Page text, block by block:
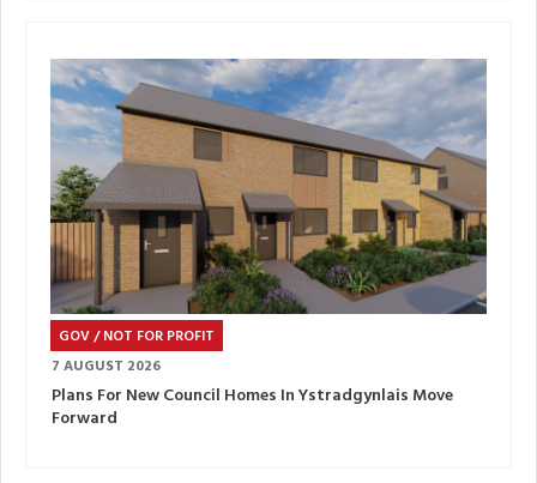
GOV / NOT FOR PROFIT
7 AUGUST 2026
Plans For New Council Homes In Ystradgynlais Move
Forward